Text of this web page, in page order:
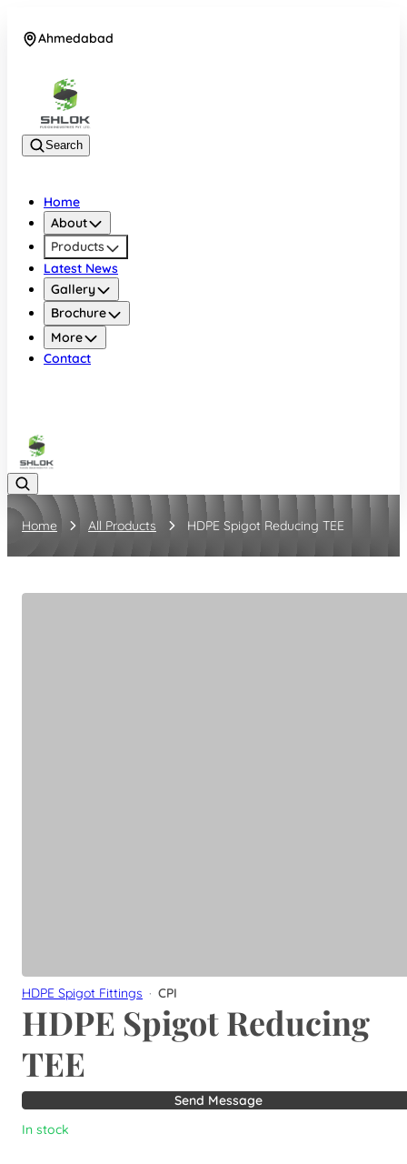
Ahmedabad
Search
Home
About
Products
Latest News
Gallery
Brochure
More
Contact
Home All Products HDPE Spigot Reducing TEE
HDPE Spigot Fittings · CPI
HDPE Spigot Reducing
TEE
Send Message
In stock